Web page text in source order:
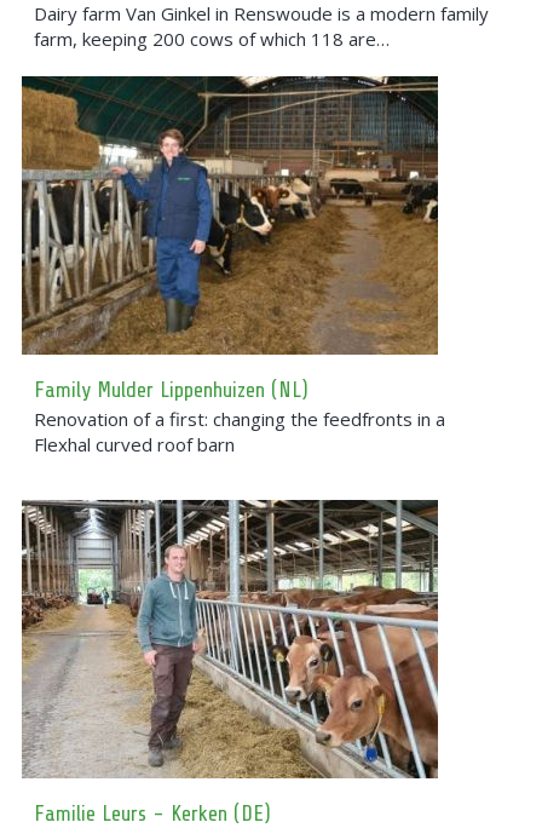
Dairy farm Van Ginkel in Renswoude is a modern family
farm, keeping 200 cows of which 118 are…
Family Mulder Lippenhuizen (NL)
Renovation of a first: changing the feedfronts in a
Flexhal curved roof barn
Familie Leurs - Kerken (DE)